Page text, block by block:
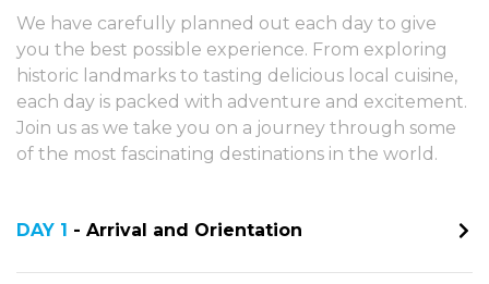
We have carefully planned out each day to give
you the best possible experience. From exploring
historic landmarks to tasting delicious local cuisine,
each day is packed with adventure and excitement.
Join us as we take you on a journey through some
of the most fascinating destinations in the world.
DAY 1 - Arrival and Orientation